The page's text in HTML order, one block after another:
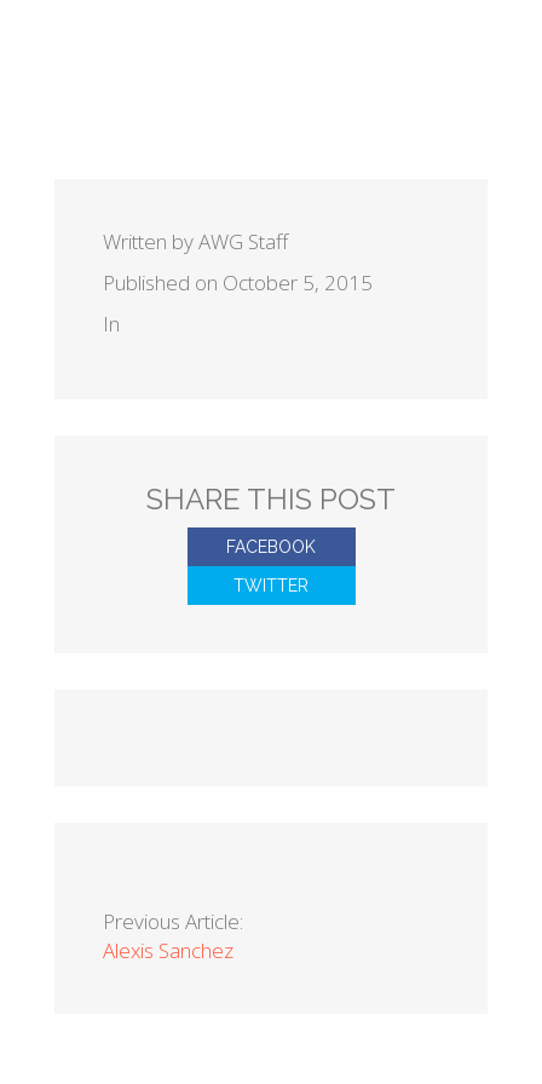
Written by AWG Staff
Published on October 5, 2015
In
SHARE THIS POST
FACEBOOK
TWITTER
Previous Article:
Alexis Sanchez